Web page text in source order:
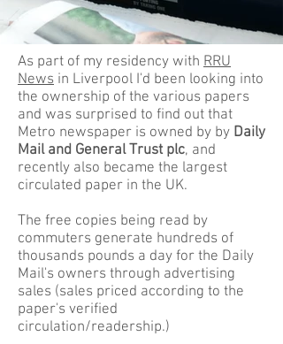
As part of my residency with RRU
News in Liverpool I'd been looking into
the ownership of the various papers
and was surprised to find out that
Metro newspaper is owned by by Daily
Mail and General Trust plc, and
recently also became the largest
circulated paper in the UK.
The free copies being read by
commuters generate hundreds of
thousands pounds a day for the Daily
Mail's owners through advertising
sales (sales priced according to the
paper's verified
circulation/readership.)